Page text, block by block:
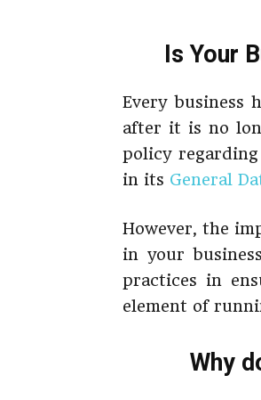
Is Your
Every business
after it is no
policy
in its General
However, the
in your
practices in
element of
Why